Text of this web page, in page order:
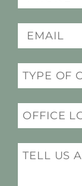
(Required)
Email
(Required)
Practice
(Required)
Office
Location
(Required)
Message